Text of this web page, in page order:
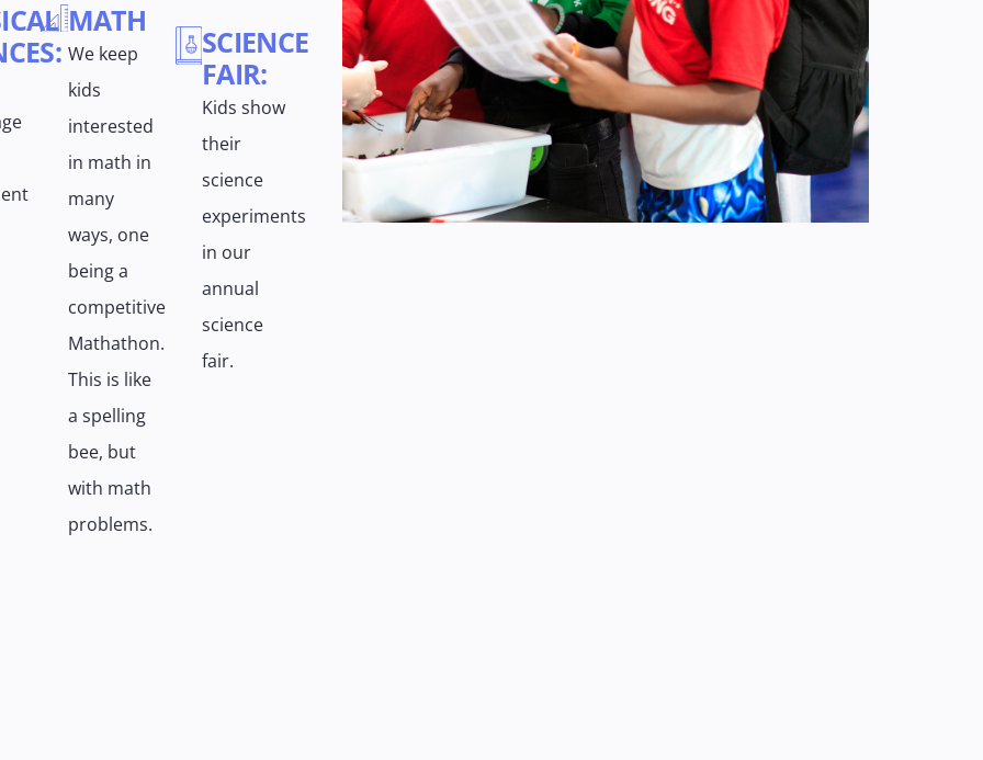
MATH
We keep
kids
interested
in math in
many
ways, one
being a
competitive
Mathathon.
This is like
a spelling
bee, but
with math
problems.
SCIENCE
FAIR:
Kids show
their
science
experiments
in our
annual
science
fair.